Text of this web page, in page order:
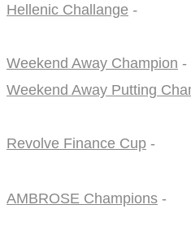
Hellenic Challange -
Weekend Away Champion -
Weekend Away Putting
Revolve Finance Cup -
AMBROSE Champions -